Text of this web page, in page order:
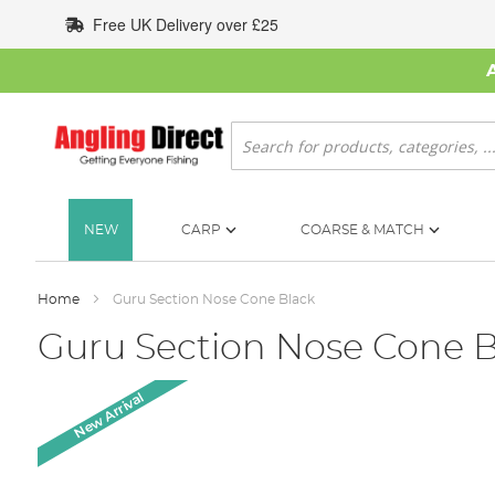
to
Content
Free UK Delivery over £25
Search
NEW CARP COARSE & MATCH
Home Guru Section Nose Cone Black
Guru Section Nose Cone
end
New Arrival